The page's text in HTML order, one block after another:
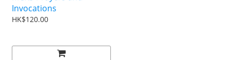
Invocations
HK$120.00